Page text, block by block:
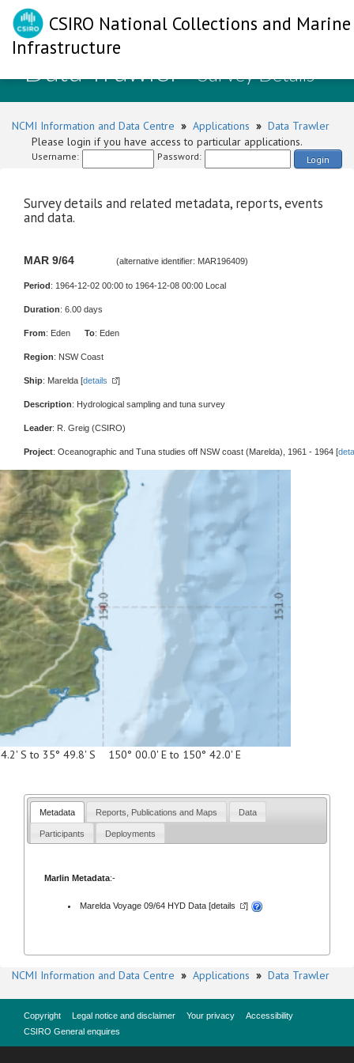
CSIRO National Collections and Marine
Infrastructure
Data Trawler- Survey Details
NCMI Information and Data Centre » Applications » Data Trawler
Please login if you have access to particular applications.
Username: Password: Login
Survey details and related metadata, reports, events
and data.
MAR 9/64 (alternative identifier: MAR196409)
Period: 1964-12-02 00:00 to 1964-12-08 00:00 Local
Duration: 6.00 days
From: Eden To: Eden
Region: NSW Coast
Ship: Marelda [details ]
Description: Hydrological sampling and tuna survey
Leader: R. Greig (CSIRO)
Project: Oceanographic and Tuna studies off NSW coast (Marelda), 1961 - 1964 [
S to 35° 49.8' S 150° 00.0' E to 150° 42.0' E
Metadata Reports, Publications and Maps Data
Participants Deployments
Marlin Metadata:-
Marelda Voyage 09/64 HYD Data [details ]
NCMI Information and Data Centre » Applications » Data Trawler
Copyright Legal notice and disclaimer Your privacy
Accessibility
CSIRO General enquires